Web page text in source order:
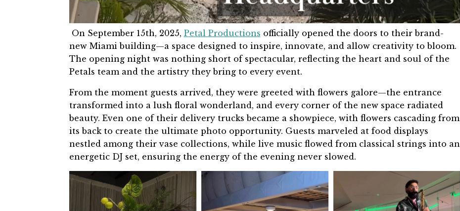
On September 15th, 2025, Petal Productions officially opened the doors to their brand-
new Miami building—a space designed to inspire, innovate, and allow creativity to bloom.
The opening night was nothing short of spectacular, reflecting the heart and soul of the
Petals team and the artistry they bring to every event.
From the moment guests arrived, they were greeted with flowers galore—the entrance
transformed into a lush floral wonderland, and every corner of the new space radiated
beauty. Even one of their delivery trucks became a showpiece, with flowers cascading from
its back to create the ultimate photo opportunity. Guests marveled at food displays
nestled among their vase collections, while live music flowed from classical strings into an
energetic DJ set, ensuring the energy of the evening never slowed.